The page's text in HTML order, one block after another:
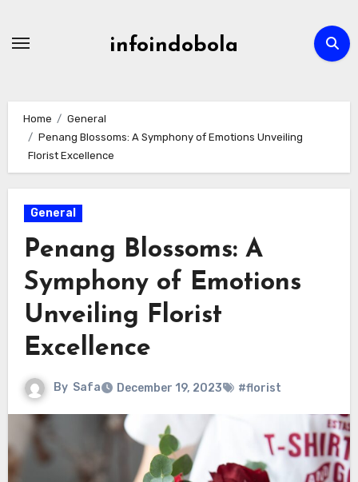
infoindobola
Home
General
Penang Blossoms: A Symphony of Emotions Unveiling
Florist Excellence
General
Penang Blossoms: A
Symphony of Emotions
Unveiling Florist
Excellence
By Safa December 19, 2023 #florist